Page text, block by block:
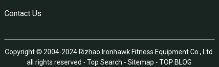
Contact Us
Copyright © 2004-2024 Rizhao Ironhawk Fitness Equipment Co., Ltd.
all rights reserved -Top Search -Sitemap -TOP BLOG